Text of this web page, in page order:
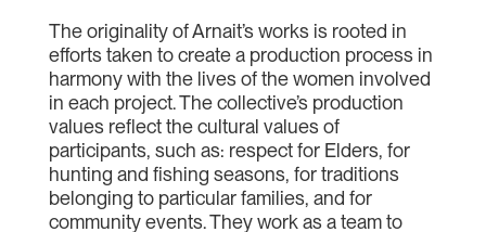
The originality of Arnait’s works is rooted in
efforts taken to create a production process in
harmony with the lives of the women involved
in each project. The collective’s production
values reflect the cultural values of
participants, such as: respect for Elders, for
hunting and fishing seasons, for traditions
belonging to particular families, and for
community events. They work as a team to